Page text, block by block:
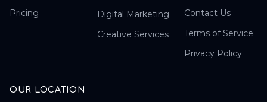
Pricing
Digital Marketing
Creative Services
Contact Us
Terms of Service
Privacy Policy
OUR LOCATION